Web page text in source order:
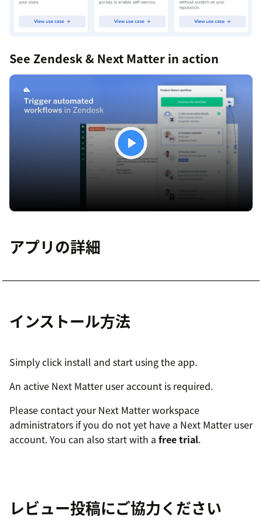
See Zendesk & Next Matter in action
アプリの詳細
インストール方法
Simply click install and start using the app.
An active Next Matter user account is required.
Please contact your Next Matter workspace
administrators if you do not yet have a Next Matter user
account. You can also start with a free trial.
レビュー投稿にご協力ください